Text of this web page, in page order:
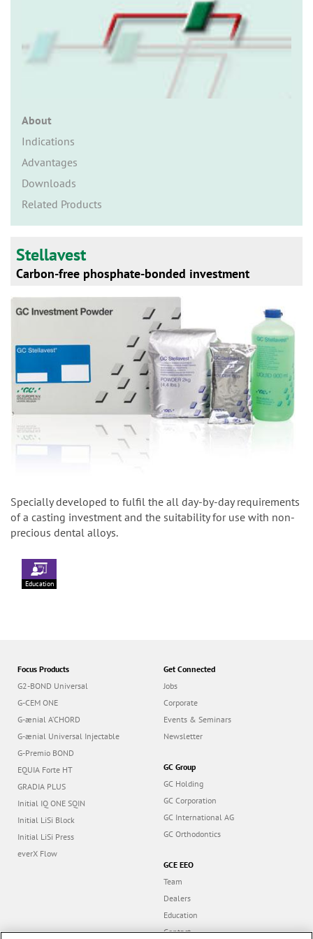
About
Indications
Advantages
Downloads
Related Products
Stellavest
Carbon-free phosphate-bonded investment
Specially developed to fulfil the all day-by-day requirements
of a casting investment and the suitability for use with non-
precious dental alloys.
Education
Focus Products
G2-BOND Universal
G-CEM ONE
G-ænial A’CHORD
G-ænial Universal Injectable
G-Premio BOND
EQUIA Forte HT
GRADIA PLUS
Initial IQ ONE SQIN
Initial LiSi Block
Initial LiSi Press
everX Flow
Get Connected
Jobs
Corporate
Events & Seminars
Newsletter
GC Group
GC Holding
GC Corporation
GC International AG
GC Orthodontics
GCE EEO
Team
Dealers
Education
Contact